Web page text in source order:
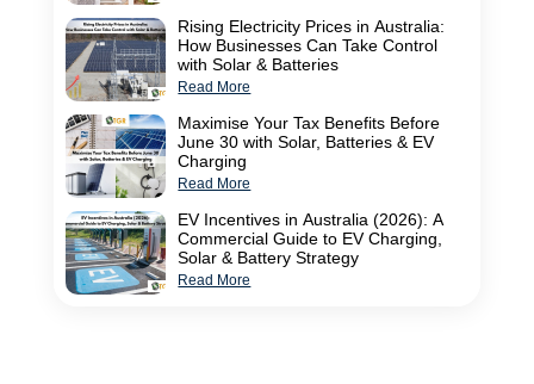
Rising Electricity Prices in Australia:
How Businesses Can Take Control
with Solar & Batteries
Read More
Maximise Your Tax Benefits Before
June 30 with Solar, Batteries & EV
Charging
Read More
EV Incentives in Australia (2026): A
Commercial Guide to EV Charging,
Solar & Battery Strategy
Read More